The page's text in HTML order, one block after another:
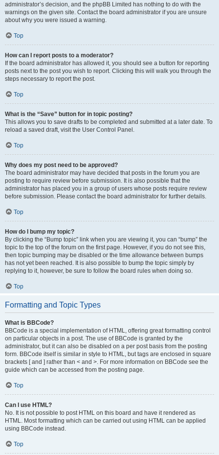
administrator’s decision, and the phpBB Limited has nothing to do with the
warnings on the given site. Contact the board administrator if you are unsure
about why you were issued a warning.
Top
How can I report posts to a moderator?
If the board administrator has allowed it, you should see a button for reporting
posts next to the post you wish to report. Clicking this will walk you through the
steps necessary to report the post.
Top
What is the “Save” button for in topic posting?
This allows you to save drafts to be completed and submitted at a later date. To
reload a saved draft, visit the User Control Panel.
Top
Why does my post need to be approved?
The board administrator may have decided that posts in the forum you are
posting to require review before submission. It is also possible that the
administrator has placed you in a group of users whose posts require review
before submission. Please contact the board administrator for further details.
Top
How do I bump my topic?
By clicking the “Bump topic” link when you are viewing it, you can “bump” the
topic to the top of the forum on the first page. However, if you do not see this,
then topic bumping may be disabled or the time allowance between bumps
has not yet been reached. It is also possible to bump the topic simply by
replying to it, however, be sure to follow the board rules when doing so.
Top
Formatting and Topic Types
What is BBCode?
BBCode is a special implementation of HTML, offering great formatting control
on particular objects in a post. The use of BBCode is granted by the
administrator, but it can also be disabled on a per post basis from the posting
form. BBCode itself is similar in style to HTML, but tags are enclosed in square
brackets [ and ] rather than < and >. For more information on BBCode see the
guide which can be accessed from the posting page.
Top
Can I use HTML?
No. It is not possible to post HTML on this board and have it rendered as
HTML. Most formatting which can be carried out using HTML can be applied
using BBCode instead.
Top